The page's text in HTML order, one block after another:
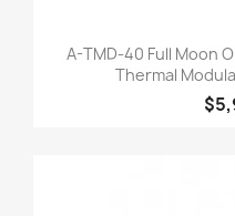
A-TMD-40 Full Moon
Thermal